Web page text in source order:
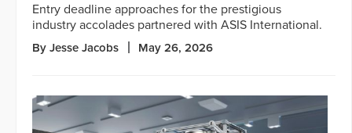
Entry deadline approaches for the prestigious
industry accolades partnered with ASIS International.
By Jesse Jacobs May 26, 2026